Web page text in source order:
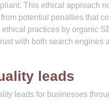
This ethical approach
potential penalties that
practices by organic
with both search engines
leads
leads for businesses